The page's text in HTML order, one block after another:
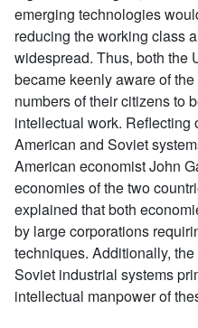
emerging technologies
reducing the working class
widespread. Thus, both the
became keenly aware of
numbers of their citizens to
intellectual work. Reflecting
American and Soviet
American economist John
economies of the two
explained that both
by large corporations
techniques. Additionally,
Soviet industrial systems
intellectual manpower of